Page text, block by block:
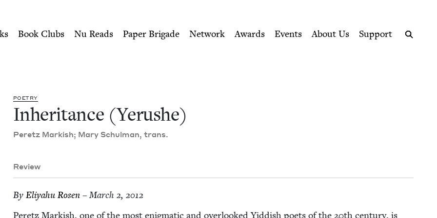
Book Council
Book Clubs Nu Reads Paper Brigade Network Awards Events About Us
Support
POET­RY
Inher­i­tance (Yerushe)
Peretz Mark­ish; Mary Schul­man, trans.
Review
By Eliyahu Rosen– March 2, 2012
Peretz Mark­ish, one of the most enig­mat­ic and over­looked Yid­dish poets of the 20th cen­tu­ry, is